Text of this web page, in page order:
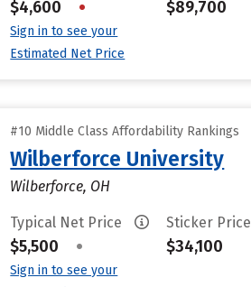
$4,600 •
Sign in to see your
Estimated Net Price
$89,700
#10 Middle Class Affordability Rankings
Wilberforce University
Wilberforce, OH
Typical Net Price
$5,500 •
Sign in to see your
Sticker Price
$34,100